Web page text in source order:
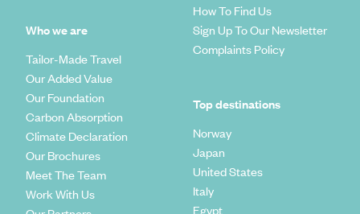
Who we are
Tailor-Made Travel
Our Added Value
Our Foundation
Carbon Absorption
Climate Declaration
Our Brochures
Meet The Team
Work With Us
How To Find Us
Sign Up To Our Newsletter
Complaints Policy
Top destinations
Norway
Japan
United States
Italy
Egypt